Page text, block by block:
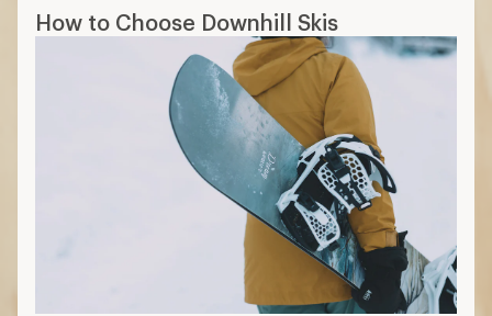
How to Choose Downhill Skis